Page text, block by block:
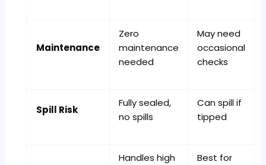
Maintenance
Zero
maintenance
needed
May need
occasional
checks
Spill Risk
Fully sealed,
no spills
Can spill if
tipped
Handles high
Best for